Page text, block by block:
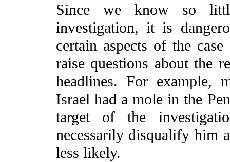
Since we know so
investigation, it is
certain aspects of the
raise questions about the
headlines. For example,
Israel had a mole in the
target of the
necessarily disqualify him
less likely.